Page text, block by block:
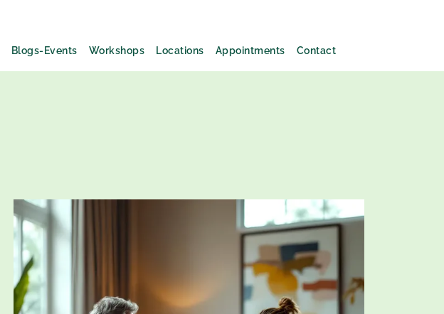
Blogs-Events Workshops Locations Appointments Contact